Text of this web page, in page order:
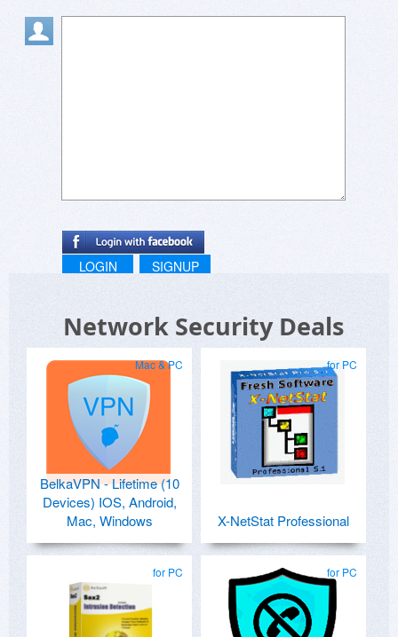
LOGIN SIGNUP
Network Security Deals
Mac & PC
BelkaVPN - Lifetime (10
Devices) IOS, Android,
Mac, Windows
for PC
X-NetStat Professional
for PC for PC